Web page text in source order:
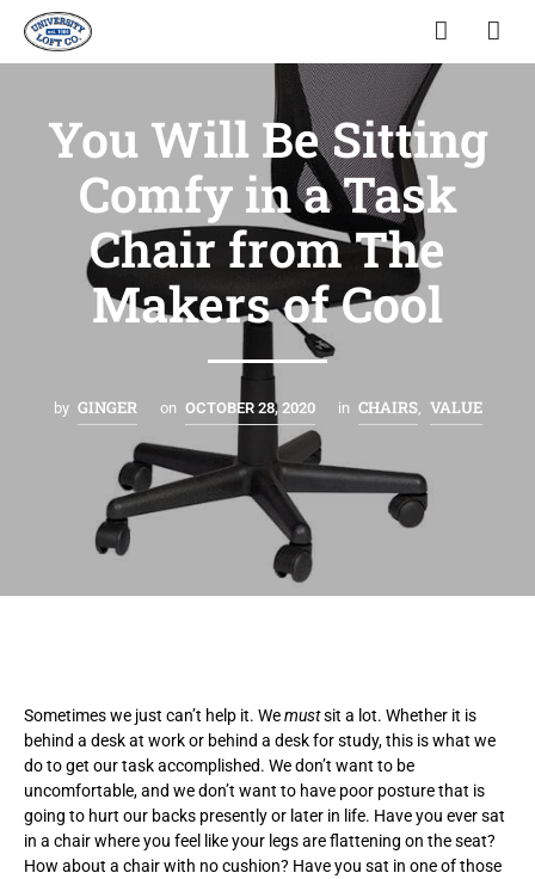
You Will Be Sitting
Comfy in a Task
Chair from The
Makers of Cool
by GINGER on OCTOBER 28, 2020 in CHAIRS, VALUE
Sometimes we just can’t help it. Wemustsit a lot. Whether it is
behind a desk at work or behind a desk for study, this is what we
do to get our task accomplished. We don’t want to be
uncomfortable, and we don’t want to have poor posture that is
going to hurt our backs presently or later in life. Have you ever sat
in a chair where you feel like your legs are flattening on the seat?
How about a chair with no cushion? Have you sat in one of those